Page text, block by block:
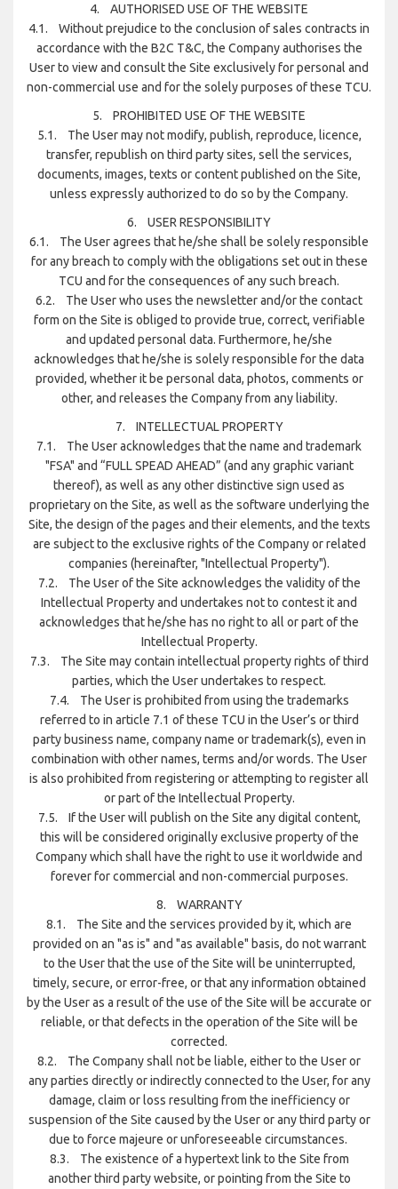
4. AUTHORISED USE OF THE WEBSITE
4.1. Without prejudice to the conclusion of sales contracts in
accordance with the B2C T&C, the Company authorises the
User to view and consult the Site exclusively for personal and
non-commercial use and for the solely purposes of these TCU.
5. PROHIBITED USE OF THE WEBSITE
5.1. The User may not modify, publish, reproduce, licence,
transfer, republish on third party sites, sell the services,
documents, images, texts or content published on the Site,
unless expressly authorized to do so by the Company.
6. USER RESPONSIBILITY
6.1. The User agrees that he/she shall be solely responsible
for any breach to comply with the obligations set out in these
TCU and for the consequences of any such breach.
6.2. The User who uses the newsletter and/or the contact
form on the Site is obliged to provide true, correct, verifiable
and updated personal data. Furthermore, he/she
acknowledges that he/she is solely responsible for the data
provided, whether it be personal data, photos, comments or
other, and releases the Company from any liability.
7. INTELLECTUAL PROPERTY
7.1. The User acknowledges that the name and trademark
"FSA" and “FULL SPEAD AHEAD” (and any graphic variant
thereof), as well as any other distinctive sign used as
proprietary on the Site, as well as the software underlying the
Site, the design of the pages and their elements, and the texts
are subject to the exclusive rights of the Company or related
companies (hereinafter, "Intellectual Property").
7.2. The User of the Site acknowledges the validity of the
Intellectual Property and undertakes not to contest it and
acknowledges that he/she has no right to all or part of the
Intellectual Property.
7.3. The Site may contain intellectual property rights of third
parties, which the User undertakes to respect.
7.4. The User is prohibited from using the trademarks
referred to in article 7.1 of these TCU in the User’s or third
party business name, company name or trademark(s), even in
combination with other names, terms and/or words. The User
is also prohibited from registering or attempting to register all
or part of the Intellectual Property.
7.5. If the User will publish on the Site any digital content,
this will be considered originally exclusive property of the
Company which shall have the right to use it worldwide and
forever for commercial and non-commercial purposes.
8. WARRANTY
8.1. The Site and the services provided by it, which are
provided on an "as is" and "as available" basis, do not warrant
to the User that the use of the Site will be uninterrupted,
timely, secure, or error-free, or that any information obtained
by the User as a result of the use of the Site will be accurate or
reliable, or that defects in the operation of the Site will be
corrected.
8.2. The Company shall not be liable, either to the User or
any parties directly or indirectly connected to the User, for any
damage, claim or loss resulting from the inefficiency or
suspension of the Site caused by the User or any third party or
due to force majeure or unforeseeable circumstances.
8.3. The existence of a hypertext link to the Site from
another third party website, or pointing from the Site to